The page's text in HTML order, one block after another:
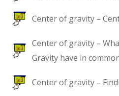
Center of gravity –
Center of gravity –
Gravity have in
Center of gravity –